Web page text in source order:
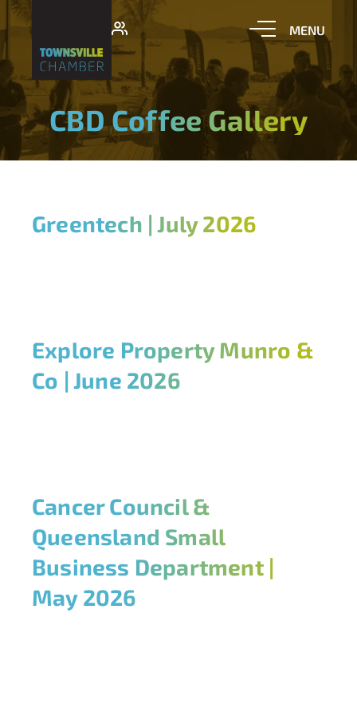
CBD Coffee Gallery
Greentech | July 2026
Explore Property Munro &
Co | June 2026
Cancer Council &
Queensland Small
Business Department |
May 2026